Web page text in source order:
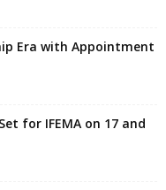
Era with Appointment
for IFEMA on 17 and